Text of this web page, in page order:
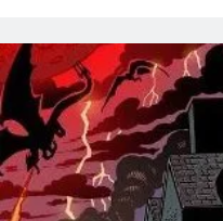
Tags
70s bands 80s
book reviews